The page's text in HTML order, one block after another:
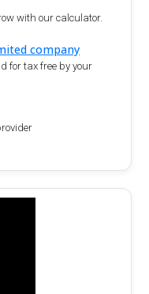
with our calculator.
company
for tax free by your